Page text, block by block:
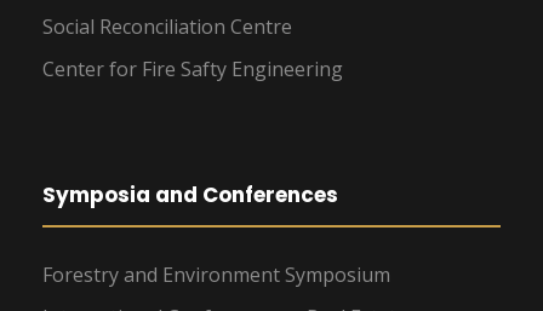
Social Reconciliation Centre
Center for Fire Safty Engineering
Symposia and Conferences
Forestry and Environment Symposium